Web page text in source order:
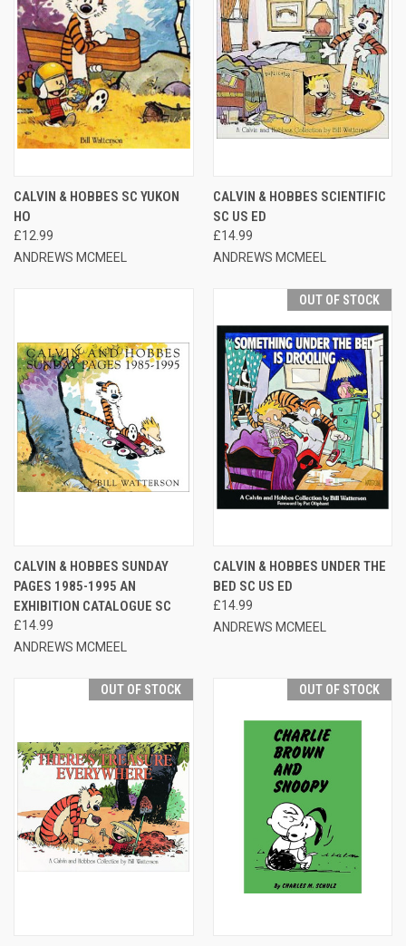
CALVIN & HOBBES SC YUKON
HO
£12.99
ANDREWS MCMEEL
CALVIN & HOBBES SCIENTIFIC
SC US ED
£14.99
ANDREWS MCMEEL
CALVIN & HOBBES SUNDAY
PAGES 1985-1995 AN
EXHIBITION CATALOGUE SC
£14.99
ANDREWS MCMEEL
OUT OF STOCK
CALVIN & HOBBES UNDER THE
BED SC US ED
£14.99
ANDREWS MCMEEL
OUT OF STOCK OUT OF STOCK